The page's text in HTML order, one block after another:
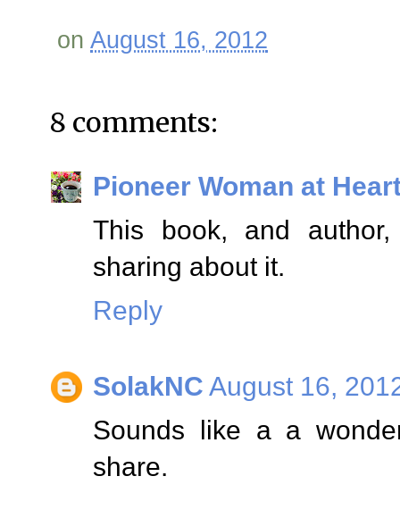
on August 16, 2012
8 comments:
Pioneer Woman at
This book, and
sharing about it.
Reply
SolakNC August 16,
Sounds like a a
share.